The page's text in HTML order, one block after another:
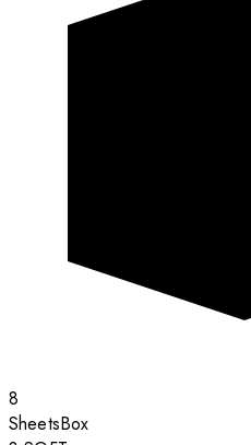
8
SheetsBox